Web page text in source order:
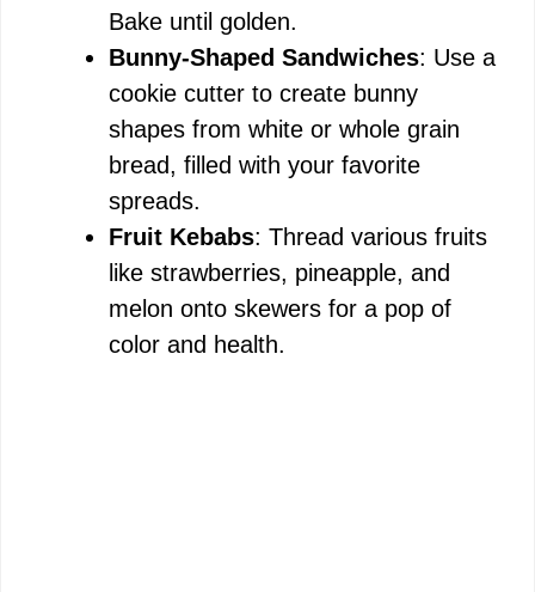
Bake until golden.
Bunny-Shaped Sandwiches: Use a
cookie cutter to create bunny
shapes from white or whole grain
bread, filled with your favorite
spreads.
Fruit Kebabs: Thread various fruits
like strawberries, pineapple, and
melon onto skewers for a pop of
color and health.